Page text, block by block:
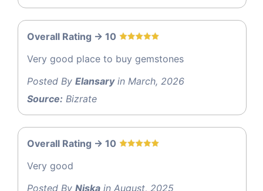
Overall Rating -> 10
Very good place to buy gemstones
Posted By Elansaryin March, 2026
Source: Bizrate
Overall Rating -> 10
Very good
Posted By Niska in August, 2025